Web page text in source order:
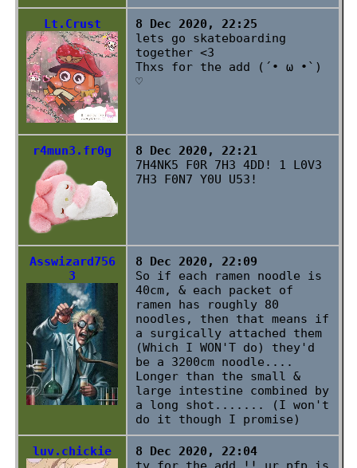
Lt.Crust
8 Dec 2020, 22:25
lets go skateboarding
together <3
Thxs for the add (´• ω •`)
♡
r4mun3.fr0g
8 Dec 2020, 22:21
7H4NK5 F0R 7H3 4DD! 1 L0V3
7H3 F0N7 Y0U U53!
Asswizard756
3
8 Dec 2020, 22:09
So if each ramen noodle is
40cm, & each packet of
ramen has roughly 80
noodles, then that means if
a surgically attached them
(Which I WON'T do) they'd
be a 3200cm noodle....
Longer than the small &
large intestine combined by
a long shot....... (I won't
do it though I promise)
luv.chickie
8 Dec 2020, 22:04